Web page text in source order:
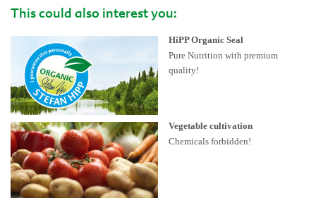
This could also interest you:
HiPP Organic Seal
Pure Nutrition with premium
quality!
Vegetable cultivation
Chemicals forbidden!